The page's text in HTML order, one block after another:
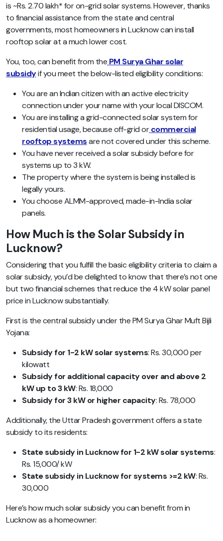
is ~Rs. 2.70 lakh* for on-grid solar systems. However, thanks
to financial assistance from the state and central
governments, most homeowners in Lucknow can install
rooftop solar at a much lower cost.
You, too, can benefit from the PM Surya Ghar solar
subsidyif you meet the below-listed eligibility conditions:
You are an Indian citizen with an active electricity
connection under your name with your local DISCOM.
You are installing a grid-connected solar system for
residential usage, because off-grid or commercial
rooftop systemsare not covered under this scheme.
You have never received a solar subsidy before for
systems up to 3 kW.
The property where the system is being installed is
legally yours.
You choose ALMM-approved, made-in-India solar
panels.
How Much is the Solar Subsidy in
Lucknow?
Considering that you fulfill the basic eligibility criteria to claim a
solar subsidy, you’d be delighted to know that there’s not one
but two financial schemes that reduce the 4 kW solar panel
price in Lucknow substantially.
First is the central subsidy under the PM Surya Ghar Muft Bijli
Yojana:
Subsidy for 1-2 kW solar systems: Rs. 30,000 per
kilowatt
Subsidy for additional capacity over and above 2
kW up to 3 kW: Rs. 18,000
Subsidy for 3 kW or higher capacity: Rs. 78,000
Additionally, the Uttar Pradesh government offers a state
subsidy to its residents:
State subsidy in Lucknow for 1-2 kW solar systems:
Rs. 15,000/ kW
State subsidy in Lucknow for systems >=2 kW: Rs.
30,000
Here’s how much solar subsidy you can benefit from in
Lucknow as a homeowner: